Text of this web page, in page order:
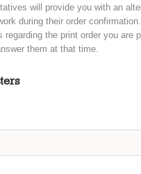
will provide you with an
during their order
regarding the print order you are
them at that time.